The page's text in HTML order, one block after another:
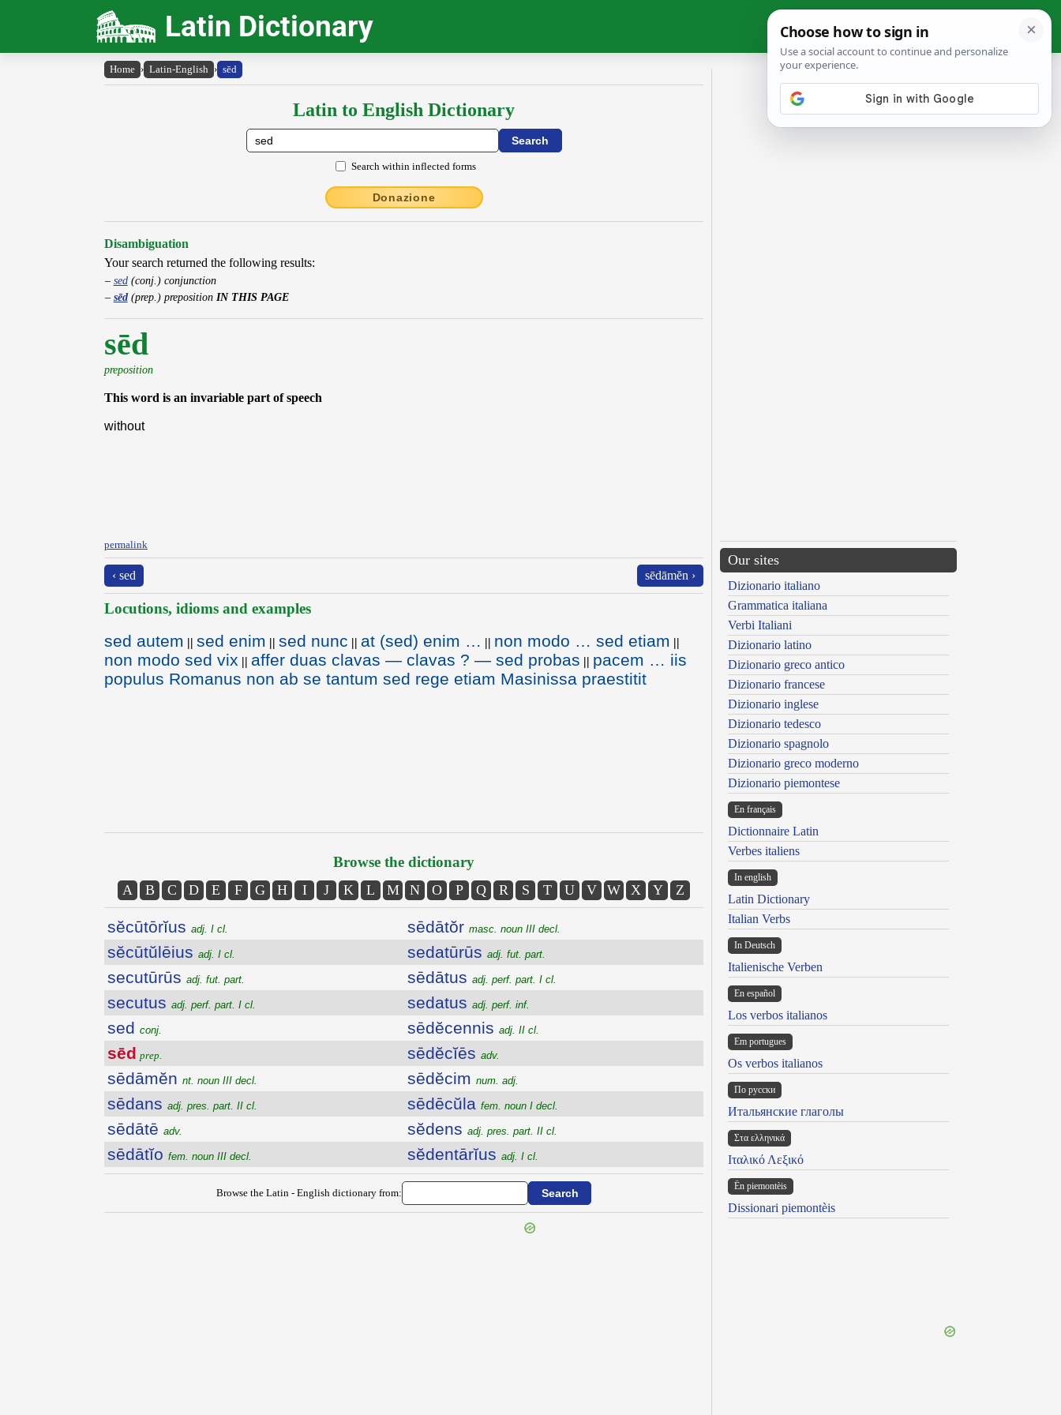
Latin Dictionary
Home › Latin-English › sēd
Latin to English Dictionary
Search within inflected forms
Donazione
Disambiguation
Your search returned the following results:
sed(conj.) conjunction
sēd(prep.) preposition IN THIS PAGE
sēd
preposition
This word is an invariable part of speech
without
permalink
‹ sed sēdāmĕn ›
Locutions, idioms and examples
sed autem || sed enim || sed nunc || at (sed) enim … || non modo … sed etiam ||
non modo sed vix || affer duas clavas — clavas ? — sed probas || pacem … iis
populus Romanus non ab se tantum sed rege etiam Masinissa praestitit
Browse the dictionary
A B C D E F G H I J K L M N O P Q R S T U V W X Y Z
sĕcūtōrĭus adj. I cl.
sĕcūtŭlēius adj. I cl.
secutūrūs adj. fut. part.
secutus adj. perf. part. I cl.
sed conj.
sēd prep.
sēdāmĕn nt. noun III decl.
sēdans adj. pres. part. II cl.
sēdātē adv.
sēdātĭo fem. noun III decl.
sēdātŏr masc. noun III decl.
sedatūrūs adj. fut. part.
sēdātus adj. perf. part. I cl.
sedatus adj. perf. inf.
sēdĕcennis adj. II cl.
sēdĕcĭēs adv.
sēdĕcim num. adj.
sēdēcŭla fem. noun I decl.
sĕdens adj. pres. part. II cl.
sĕdentārĭus adj. I cl.
Browse the Latin - English dictionary from:
Our sites
Dizionario italiano
Grammatica italiana
Verbi Italiani
Dizionario latino
Dizionario greco antico
Dizionario francese
Dizionario inglese
Dizionario tedesco
Dizionario spagnolo
Dizionario greco moderno
Dizionario piemontese
En français
Dictionnaire Latin
Verbes italiens
In english
Latin Dictionary
Italian Verbs
In Deutsch
Italienische Verben
En español
Los verbos italianos
Em portugues
Os verbos italianos
По русски
Итальянские глаголы
Στα ελληνικά
Ιταλικό Λεξικό
Ën piemontèis
Dissionari piemontèis